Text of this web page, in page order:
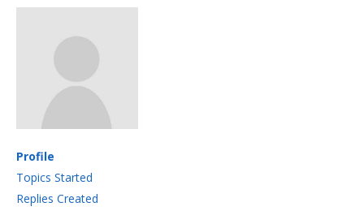
Profile
Topics Started
Replies Created